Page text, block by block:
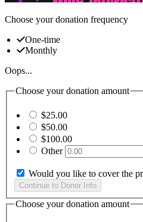
Choose your donation frequency
One-time
Monthly
Oops...
Choose your donation amount
$25.00
$50.00
$100.00
Other
Would you like to cover the
Choose your donation amount